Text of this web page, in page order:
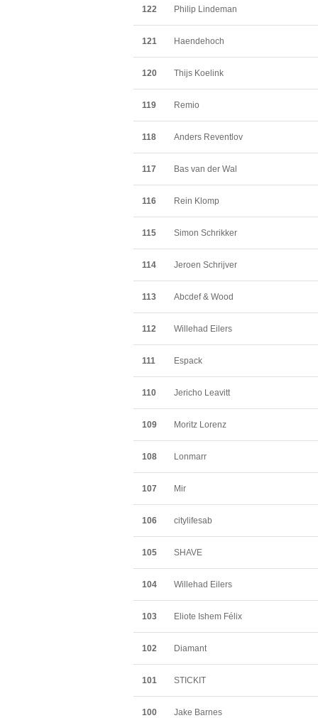
122 Philip Lindeman
121 Haendehoch
120 Thijs Koelink
119 Remio
118 Anders Reventlov
117 Bas van der Wal
116 Rein Klomp
115 Simon Schrikker
114 Jeroen Schrijver
113 Abcdef & Wood
112 Willehad Eilers
111 Espack
110 Jericho Leavitt
109 Moritz Lorenz
108 Lonmarr
107 Mir
106 citylifesab
105 SHAVE
104 Willehad Eilers
103 Eliote Ishem Félix
102 Diamant
101 STICKIT
100 Jake Barnes